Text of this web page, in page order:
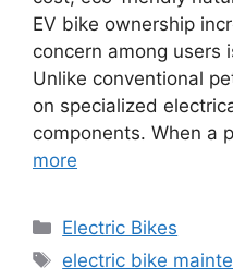
EV bike ownership
concern among users
Unlike conventional
on specialized
components. When a
more
Categories
Electric Bikes
Tags
electric bike